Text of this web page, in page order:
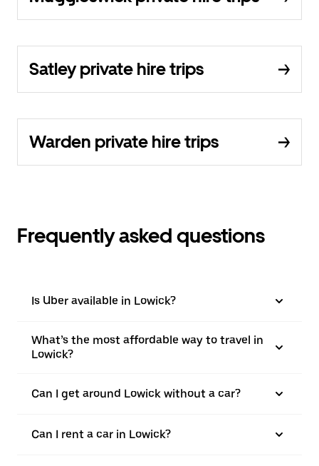
Satley private hire trips
Warden private hire trips
Frequently asked questions
Is Uber available in Lowick?
What’s the most affordable way to travel in
Lowick?
Can I get around Lowick without a car?
Can I rent a car in Lowick?